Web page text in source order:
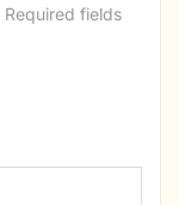
Required fields